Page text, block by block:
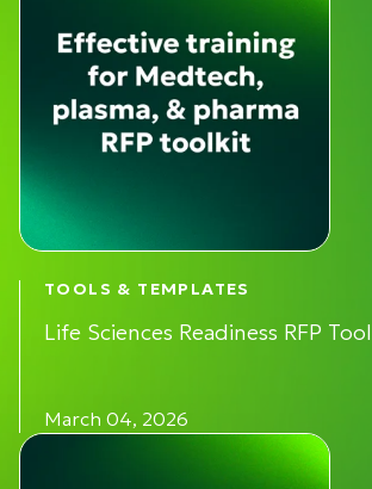
TOOLS & TEMPLATES
Life Sciences Readiness RFP
March 04, 2026